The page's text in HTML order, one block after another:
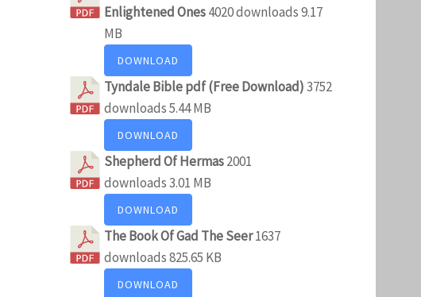
Enlightened Ones4020 downloads9.17
MB
DOWNLOAD
Tyndale Bible pdf (Free Download)3752
downloads5.44 MB
DOWNLOAD
Shepherd Of Hermas2001
downloads3.01 MB
DOWNLOAD
The Book Of Gad The Seer1637
downloads825.65 KB
DOWNLOAD